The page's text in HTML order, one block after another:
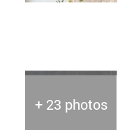
+ 23 photos